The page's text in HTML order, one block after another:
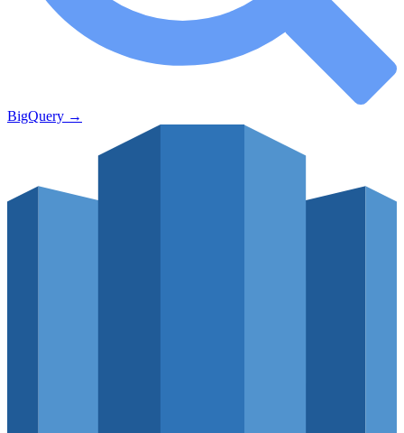
BigQuery →